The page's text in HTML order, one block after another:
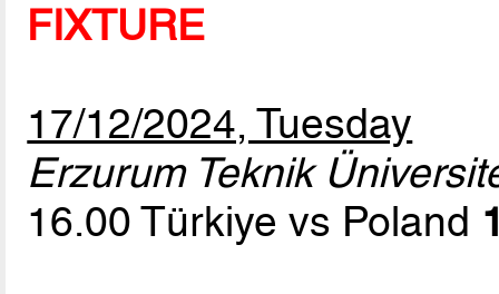
FIXTURE
17/12/2024, Tuesday
Erzurum Teknik
16.00 Türkiye vs Poland